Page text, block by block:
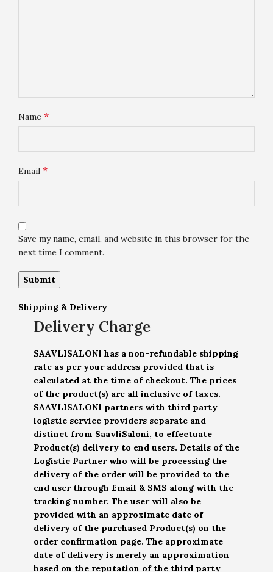
Name *
Email *
Save my name, email, and website in this browser for the
next time I comment.
Shipping & Delivery
Delivery Charge
SAAVLISALONI has a non-refundable shipping
rate as per your address provided that is
calculated at the time of checkout. The prices
of the product(s) are all inclusive of taxes.
SAAVLISALONI partners with third party
logistic service providers separate and
distinct from SaavliSaloni, to effectuate
Product(s) delivery to end users. Details of the
Logistic Partner who will be processing the
delivery of the order will be provided to the
end user through Email & SMS along with the
tracking number. The user will also be
provided with an approximate date of
delivery of the purchased Product(s) on the
order confirmation page. The approximate
date of delivery is merely an approximation
based on the reputation of the third party